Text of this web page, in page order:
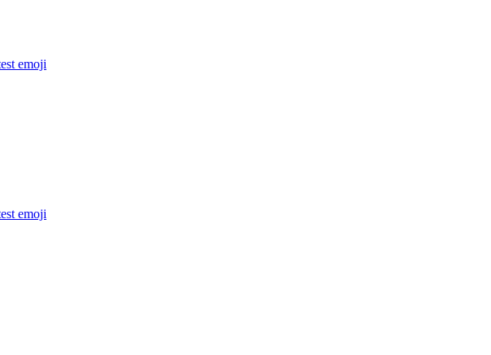
emoji
emoji